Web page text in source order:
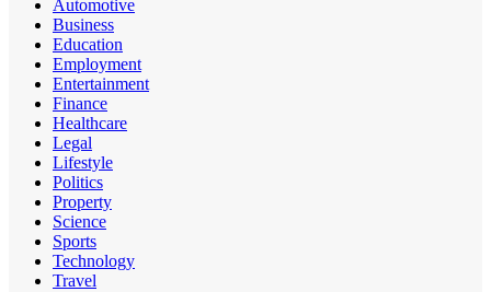
Automotive
Business
Education
Employment
Entertainment
Finance
Healthcare
Legal
Lifestyle
Politics
Property
Science
Sports
Technology
Travel